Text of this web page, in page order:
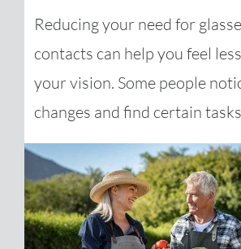
Reducing your need for
contacts can help you feel
your vision. Some people
changes and find certain